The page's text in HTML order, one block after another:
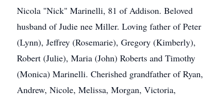
Nicola "Nick" Marinelli, 81 of Addison. Beloved
husband of Judie nee Miller. Loving father of Peter
(Lynn), Jeffrey (Rosemarie), Gregory (Kimberly),
Robert (Julie), Maria (John) Roberts and Timothy
(Monica) Marinelli. Cherished grandfather of Ryan,
Andrew, Nicole, Melissa, Morgan, Victoria,